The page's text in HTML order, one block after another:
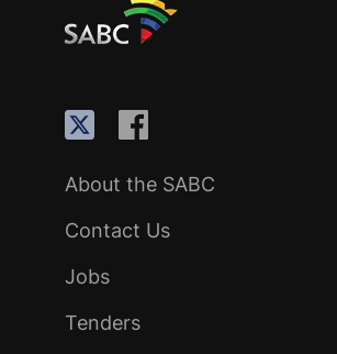
About the SABC
Contact Us
Jobs
Tenders